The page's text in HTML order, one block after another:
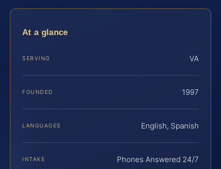
At a glance
SERVING VA
FOUNDED 1997
LANGUAGES English, Spanish
INTAKE Phones Answered 24/7